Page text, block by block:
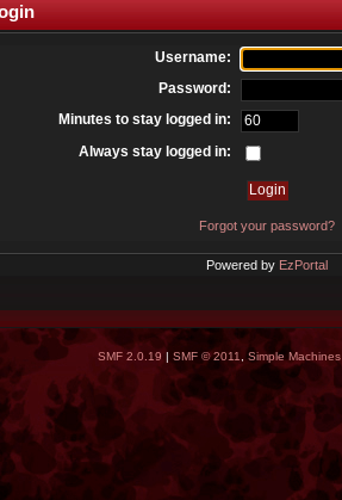
Username:
Password:
Minutes to stay logged in:
Always stay logged in:
Forgot your password?
Powered by EzPortal
SMF 2.0.19 | SMF © 2011 Simple Machines